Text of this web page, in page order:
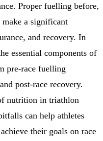
Proper fuelling before,
a significant
and recovery. In
essential components of
pre-race fuelling
post-race recovery.
nutrition in triathlon
can help athletes
their goals on race